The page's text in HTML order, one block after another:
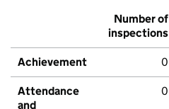
Number of
inspections
Achievement 0
Attendance
and
0